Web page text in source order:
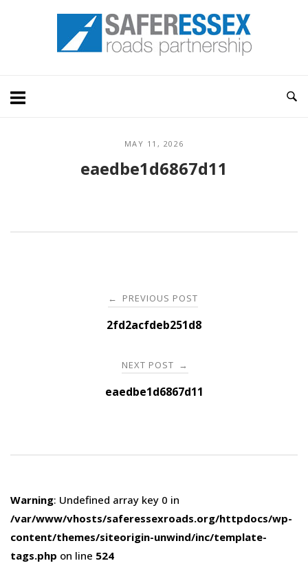
Home
MAY 11, 2026
eaedbe1d6867d11
navigation
← PREVIOUS POST
2fd2acfdeb251d8
NEXT POST →
eaedbe1d6867d11
Warning: Undefined array key 0 in
/var/www/vhosts/saferessexroads.org/httpdocs/wp-
content/themes/siteorigin-unwind/inc/template-
tags.php on line 524